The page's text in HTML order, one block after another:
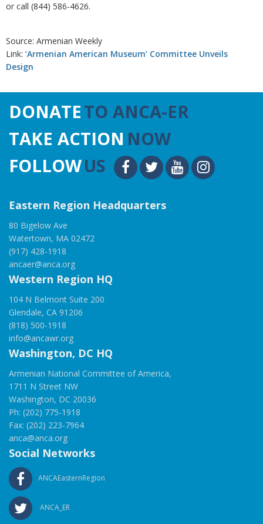
or call (844) 586-4626.
Source: Armenian Weekly
Link: ‘Armenian American Museum’ Committee Unveils
Design
DONATETO ANCA-ER
TAKE ACTION NOW
FOLLOWUS
Eastern Region Headquarters
80 Bigelow Ave
Watertown, MA 02472
(917) 428-1918
ancaer@anca.org
Western Region HQ
104 N Belmont Suite 200
Glendale, CA 91206
(818) 500-1918
info@ancawr.org
Washington, DC HQ
Armenian National Committee of America,
1711 N Street NW
Washington, DC 20036
Ph: (202) 775-1918
Fax: (202) 223-7964
anca@anca.org
Social Networks
ANCAEasternRegion
ANCA_ER